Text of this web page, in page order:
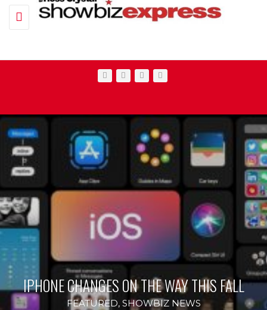
Toggle navigation
IPHONE CHANGES ON THE WAY THIS FALL
FEATURED, SHOWBIZ NEWS